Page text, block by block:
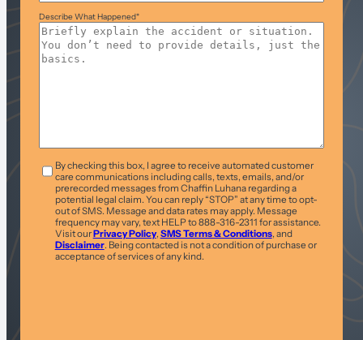
Describe What Happened*
T&C *By checking this box, I agree to receive automated customer
care communications including calls, texts, emails, and/or
prerecorded messages from Chaffin Luhana regarding a
potential legal claim. You can reply “STOP” at any time to opt-
out of SMS. Message and data rates may apply. Message
frequency may vary, text HELP to 888-316-2311 for assistance.
Visit ourPrivacy Policy, SMS Terms & Conditions, and
Disclaimer. Being contacted is not a condition of purchase or
acceptance of services of any kind.